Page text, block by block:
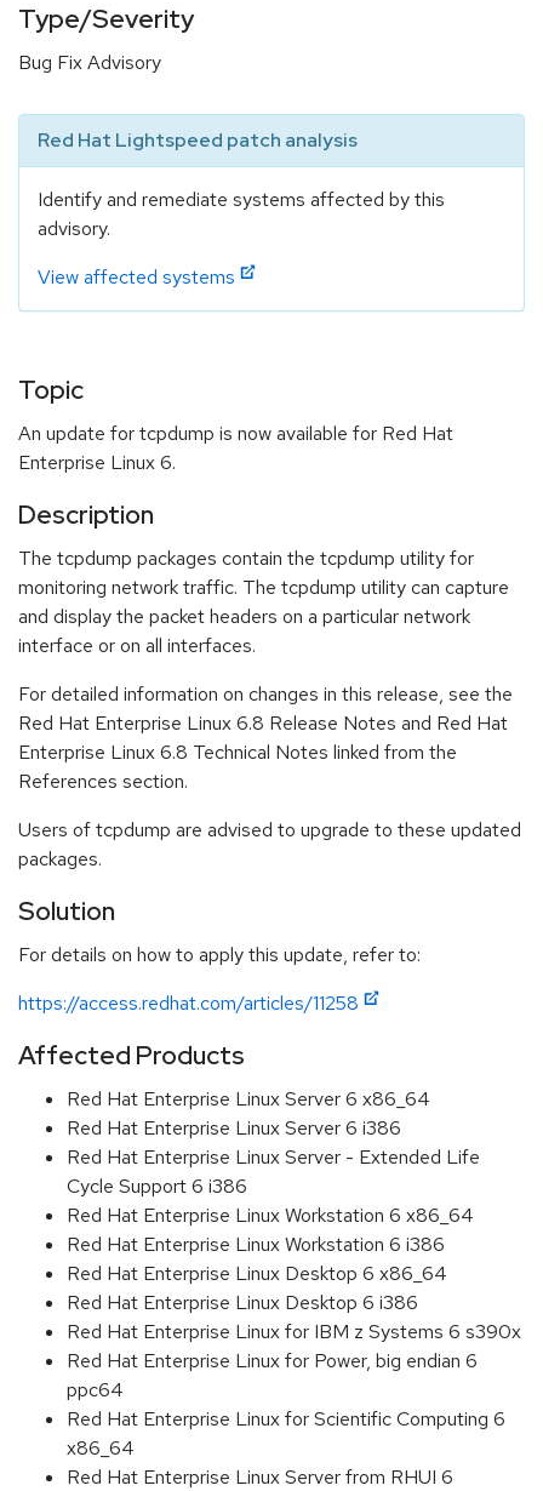
Type/Severity
Bug Fix Advisory
Red Hat Lightspeed patch analysis
Identify and remediate systems affected by this
advisory.
View affected systems
Topic
An update for tcpdump is now available for Red Hat
Enterprise Linux 6.
Description
The tcpdump packages contain the tcpdump utility for
monitoring network traffic. The tcpdump utility can capture
and display the packet headers on a particular network
interface or on all interfaces.
For detailed information on changes in this release, see the
Red Hat Enterprise Linux 6.8 Release Notes and Red Hat
Enterprise Linux 6.8 Technical Notes linked from the
References section.
Users of tcpdump are advised to upgrade to these updated
packages.
Solution
For details on how to apply this update, refer to:
https://access.redhat.com/articles/11258
Affected Products
Red Hat Enterprise Linux Server 6 x86_64
Red Hat Enterprise Linux Server 6 i386
Red Hat Enterprise Linux Server - Extended Life
Cycle Support 6 i386
Red Hat Enterprise Linux Workstation 6 x86_64
Red Hat Enterprise Linux Workstation 6 i386
Red Hat Enterprise Linux Desktop 6 x86_64
Red Hat Enterprise Linux Desktop 6 i386
Red Hat Enterprise Linux for IBM z Systems 6 s390x
Red Hat Enterprise Linux for Power, big endian 6
ppc64
Red Hat Enterprise Linux for Scientific Computing 6
x86_64
Red Hat Enterprise Linux Server from RHUI 6